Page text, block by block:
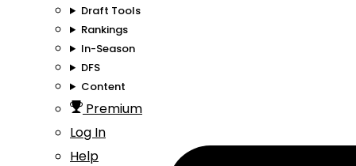
Draft Tools
Rankings
In-Season
DFS
Content
Premium
Log In
Help